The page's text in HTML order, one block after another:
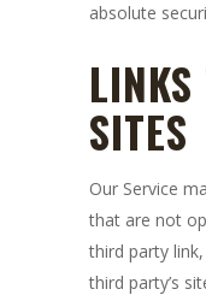
absolute
SITES
Our Service
that are not
third party
third party’s